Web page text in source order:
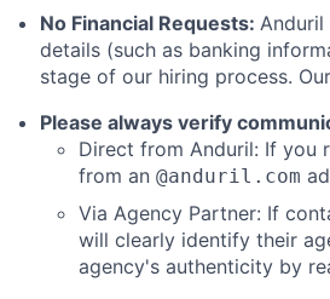
No Financial Requests: Anduril
details (such as banking
stage of our hiring process.
Please always verify
Direct from Anduril: If you
from an @anduril.com
Via Agency Partner: If
will clearly identify their
agency's authenticity by